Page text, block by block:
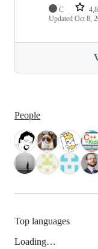
C
Updated Oct 8,
People
Top languages
Loading…